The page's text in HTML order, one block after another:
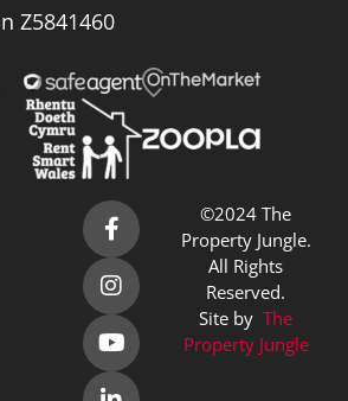
Z5841460
©2024 The
Property Jungle.
All Rights
Reserved.
Site byThe
Property Jungle